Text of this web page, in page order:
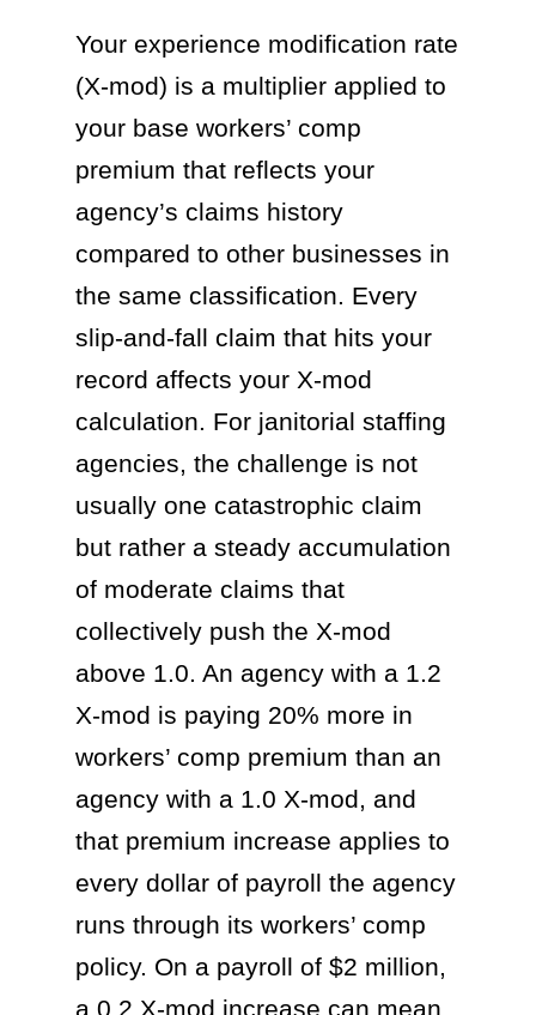
Your experience modification rate
(X-mod) is a multiplier applied to
your base workers’ comp
premium that reflects your
agency’s claims history
compared to other businesses in
the same classification. Every
slip-and-fall claim that hits your
record affects your X-mod
calculation. For janitorial staffing
agencies, the challenge is not
usually one catastrophic claim
but rather a steady accumulation
of moderate claims that
collectively push the X-mod
above 1.0. An agency with a 1.2
X-mod is paying 20% more in
workers’ comp premium than an
agency with a 1.0 X-mod, and
that premium increase applies to
every dollar of payroll the agency
runs through its workers’ comp
policy. On a payroll of $2 million,
a 0.2 X-mod increase can mean